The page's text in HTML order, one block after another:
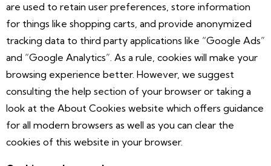
are used to retain user preferences, store information
for things like shopping carts, and provide anonymized
tracking data to third party applications like “Google Ads”
and “Google Analytics”. As a rule, cookies will make your
browsing experience better. However, we suggest
consulting the help section of your browser or taking a
look at the About Cookies website which offers guidance
for all modern browsers as well as you can clear the
cookies of this website in your browser.